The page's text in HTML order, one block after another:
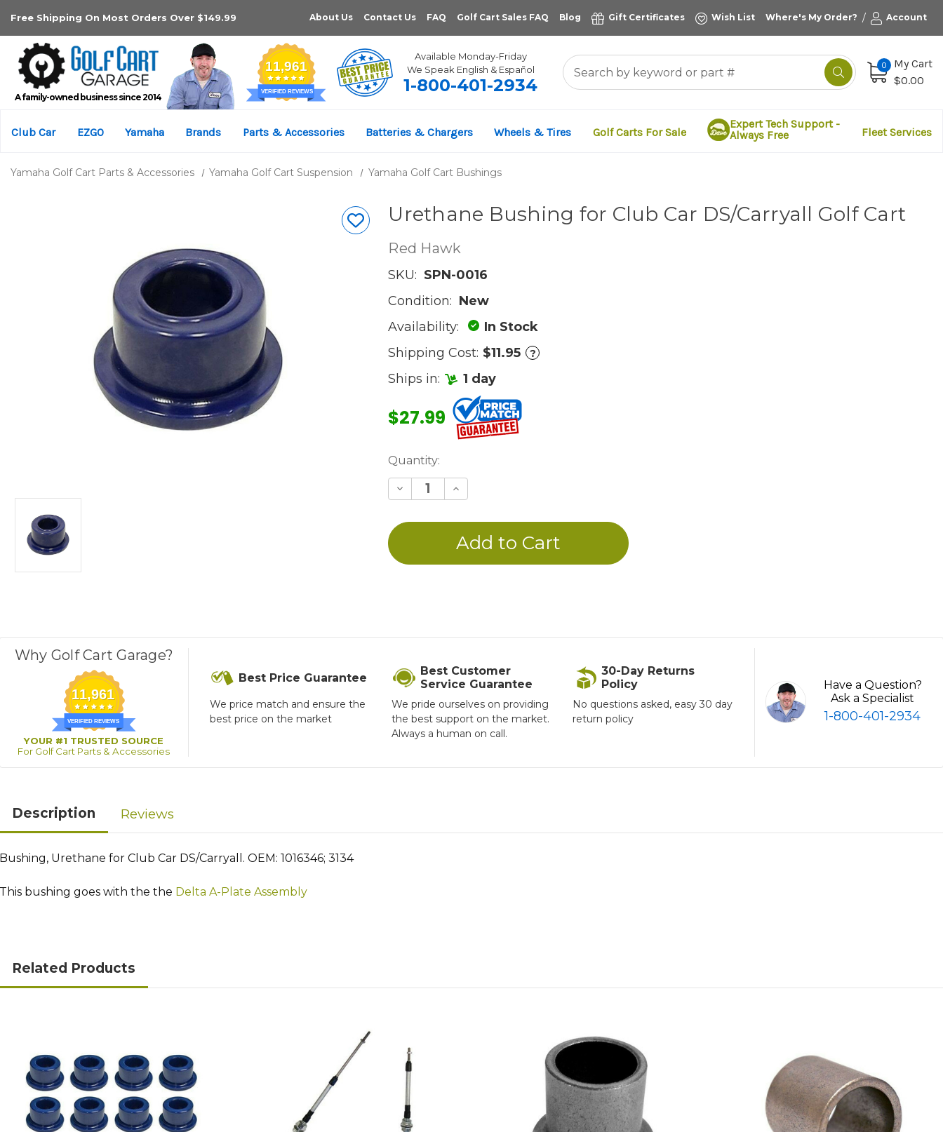
Free Shipping On Most Orders Over $149.99 About Us Contact Us FAQ Golf Cart Sales FAQ Blog Gift Certificates Wish List Where's My Order? / Account
A family-owned business since 2014 11,961
VERIFIED REVIEWS
Available Monday-Friday
We Speak English & Español
1-800-401-2934
0
My Cart
$0.00
Club Car EZGO Yamaha Brands Parts & Accessories Batteries & Chargers Wheels & Tires Golf Carts For Sale
Expert Tech Support -
Always Free
Fleet Services
Yamaha Golf Cart Parts & Accessories Yamaha Golf Cart Suspension Yamaha Golf Cart Bushings
Urethane Bushing for Club Car DS/Carryall Golf Cart
Red Hawk
SKU: SPN-0016
Condition: New
Availability:
In Stock
Shipping Cost: $11.95 ?
Ships in: 1 day
$27.99
Current
Stock:
Quantity:
Decrease
Quantity
undefined
Increase
Quantity
undefined
Why Golf Cart Garage?
11,961
VERIFIED REVIEWS
YOUR #1 TRUSTED SOURCE
For Golf Cart Parts & Accessories
Best Price Guarantee
We price match and ensure the
best price on the market
Best Customer
Service Guarantee
We pride ourselves on providing
the best support on the market.
Always a human on call.
30-Day Returns
Policy
No questions asked, easy 30 day
return policy
Have a Question?
Ask a Specialist
1-800-401-2934
Description Reviews
Bushing, Urethane for Club Car DS/Carryall. OEM: 1016346; 3134
This bushing goes with the the Delta A-Plate Assembly
Related Products